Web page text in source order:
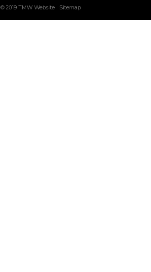
© 2019 TMW Website | Sitemap